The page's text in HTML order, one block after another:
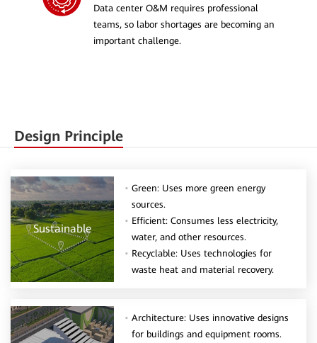
Data center O&M requires professional
teams, so labor shortages are becoming an
important challenge.
Design Principle
Green: Uses more green energy
sources.
Efficient: Consumes less electricity,
water, and other resources.
Recyclable: Uses technologies for
waste heat and material recovery.
Sustainable
Architecture: Uses innovative designs
for buildings and equipment rooms.